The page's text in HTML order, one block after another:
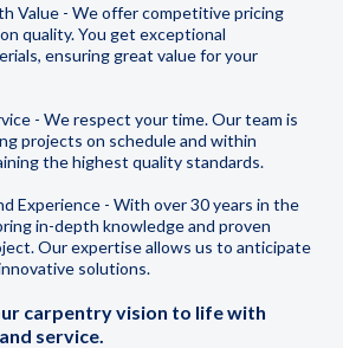
Value - We offer competitive pricing
quality. You get exceptional
ensuring great value for your
- We respect your time. Our team is
projects on schedule and within
the highest quality standards.
Experience - With over 30 years in the
in-depth knowledge and proven
Our expertise allows us to anticipate
solutions.
carpentry vision to life with
service.